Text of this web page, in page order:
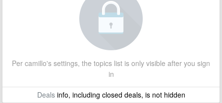
Per camillo's settings, the topics list is only visible after you sign
in
Dealsinfo, including closed deals, is not hidden